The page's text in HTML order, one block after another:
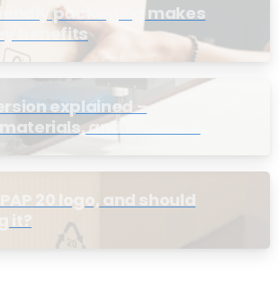
packaging makes
benefits
explained –
and business
20 logo, and should